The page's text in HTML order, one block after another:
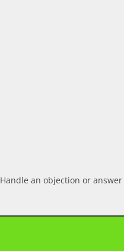
Handle an objection or